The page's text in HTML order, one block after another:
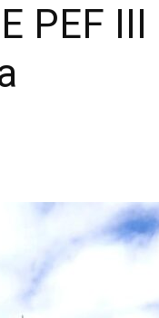
PEF